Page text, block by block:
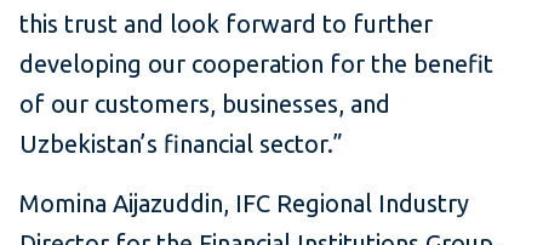
this trust and look forward to further
developing our cooperation for the benefit
of our customers, businesses, and
Uzbekistan’s financial sector.”
Momina Aijazuddin, IFC Regional Industry